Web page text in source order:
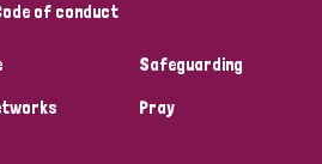
of conduct
Safeguarding
Pray